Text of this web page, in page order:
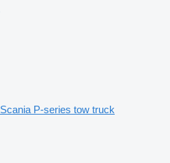
Scania P-series tow truck